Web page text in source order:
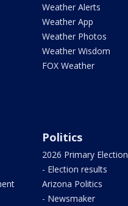
Weather Alerts
Weather App
Weather Photos
Weather Wisdom
FOX Weather
Politics
2026 Primary Election
- Election results
Arizona Politics
- Newsmaker